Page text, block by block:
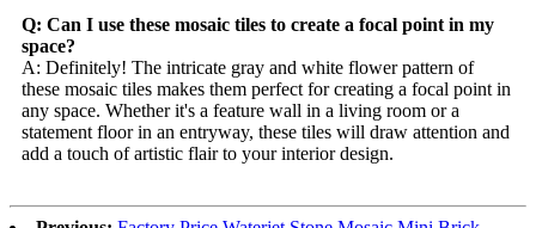
Q: Can I use these mosaic tiles to create a focal point in my
space?
A: Definitely! The intricate gray and white flower pattern of
these mosaic tiles makes them perfect for creating a focal point in
any space. Whether it's a feature wall in a living room or a
statement floor in an entryway, these tiles will draw attention and
add a touch of artistic flair to your interior design.